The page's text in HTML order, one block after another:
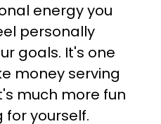
energy you
personally
goals. It's one
money serving
much more fun
for yourself.